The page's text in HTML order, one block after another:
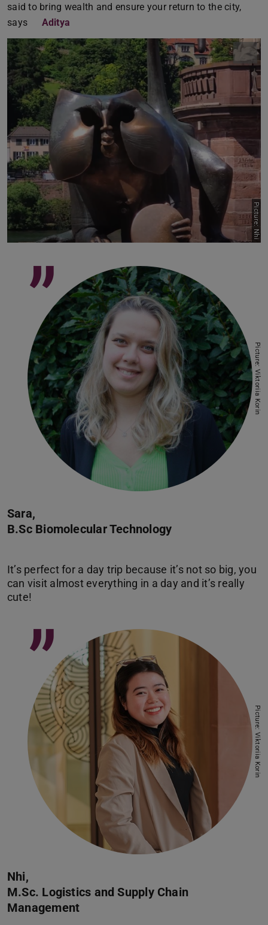
said to bring wealth and ensure your return to the city,
says
Aditya
Picture: Nhi
Sara,
B.Sc Biomolecular Technology
It’s perfect for a day trip because it’s not so big, you
can visit almost everything in a day and it’s really
”
Picture: Viktoriia Korin
Nhi,
M.Sc. Logistics and Supply Chain
Management
”
Picture: Viktoriia Korin